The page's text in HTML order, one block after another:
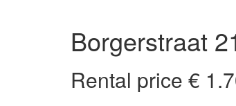
Borgerstraat
Rental price €